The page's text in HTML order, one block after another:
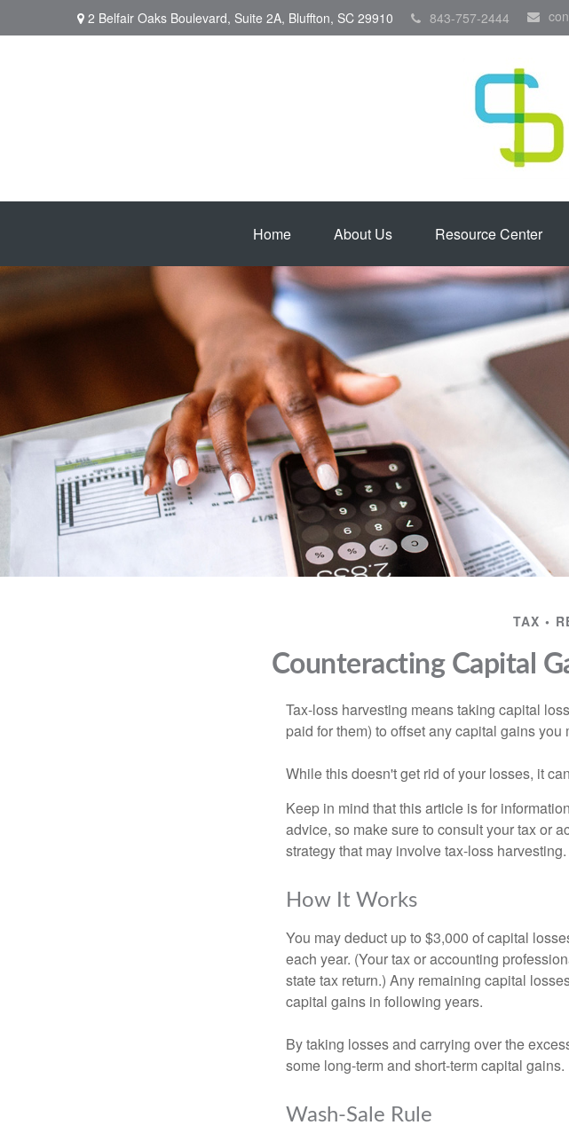
2 Belfair Oaks Boulevard, Suite 2A, Bluffton, SC 29910 843-757-2444
Home About Us Resource Center
TAX
Counteracting Capital
Tax-loss harvesting means taking capital
paid for them) to offset any capital gains you
While this doesn't get rid of your losses, it
Keep in mind that this article is for
advice, so make sure to consult your tax or
strategy that may involve tax-loss harvesting.
How It Works
You may deduct up to $3,000 of capital
each year. (Your tax or accounting
state tax return.) Any remaining capital
capital gains in following years.
By taking losses and carrying over the
some long-term and short-term capital gains.
Wash-Sale Rule